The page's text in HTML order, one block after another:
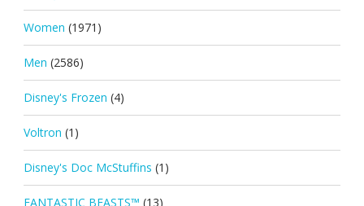
Women (1971)
Men (2586)
Disney's Frozen (4)
Voltron (1)
Disney's Doc McStuffins (1)
FANTASTIC BEASTS™ (13)